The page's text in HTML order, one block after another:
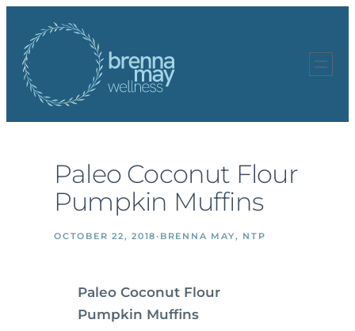
content
Paleo Coconut Flour
Pumpkin Muffins
OCTOBER 22, 2018· BRENNA MAY, NTP
Paleo Coconut Flour
Pumpkin Muffins